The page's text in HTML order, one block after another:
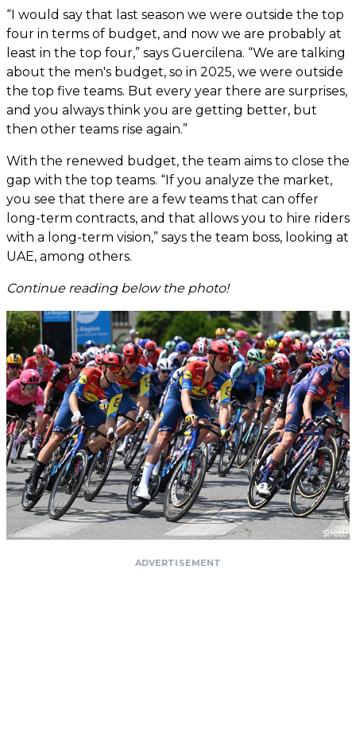
“I would say that last season we were outside the top
four in terms of budget, and now we are probably at
least in the top four,” says Guercilena. “We are talking
about the men's budget, so in 2025, we were outside
the top five teams. But every year there are surprises,
and you always think you are getting better, but
then other teams rise again.”
With the renewed budget, the team aims to close the
gap with the top teams. “If you analyze the market,
you see that there are a few teams that can offer
long-term contracts, and that allows you to hire riders
with a long-term vision,” says the team boss, looking at
UAE, among others.
Continue reading below the photo!
ADVERTISEMENT